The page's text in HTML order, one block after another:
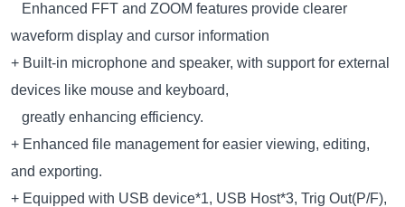
Enhanced FFT and ZOOM features provide clearer
waveform display and cursor information
+ Built-in microphone and speaker, with support for external
devices like mouse and keyboard,
greatly enhancing efficiency.
+ Enhanced file management for easier viewing, editing,
and exporting.
+ Equipped with USB device*1, USB Host*3, Trig Out(P/F),